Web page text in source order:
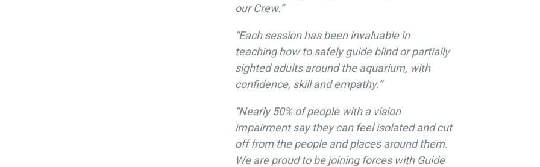
our Crew.”
“Each session has been invaluable in
teaching how to safely guide blind or partially
sighted adults around the aquarium, with
confidence, skill and empathy.”
“Nearly 50% of people with a vision
impairment say they can feel isolated and cut
off from the people and places around them.
We are proud to be joining forces with Guide